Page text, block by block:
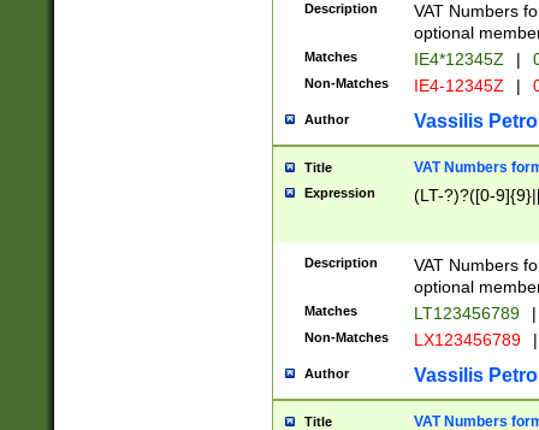
Description
VAT Numbers
optional
Matches IE4*12345Z |
Non-Matches IE4-12345Z |
Author Vassilis
Title VAT Numbers
Expression (LT-?)?([0-
Description
VAT Numbers
optional
Matches LT123456789 |
Non-Matches LX123456789 |
Author Vassilis
Title VAT Numbers